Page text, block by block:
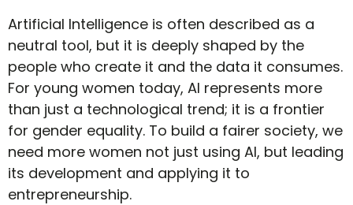
Artificial Intelligence is often described as a
neutral tool, but it is deeply shaped by the
people who create it and the data it consumes.
For young women today, AI represents more
than just a technological trend; it is a frontier
for gender equality. To build a fairer society, we
need more women not just using AI, but leading
its development and applying it to
entrepreneurship.